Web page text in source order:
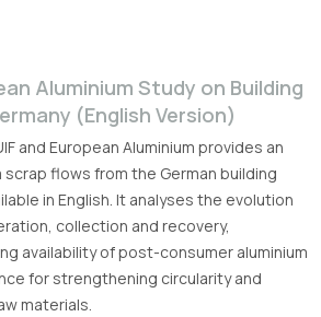
Aluminium Study on Building
(English Version)
and European Aluminium provides an
scrap flows from the German building
in English. It analyses the evolution
collection and recovery,
availability of post-consumer aluminium
for strengthening circularity and
materials.